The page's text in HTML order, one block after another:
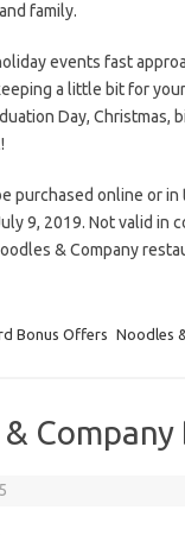
family.
events fast
a little bit for
Day,
purchased online or
9, 2019. Not valid in
& Company
Bonus Offers Noodles
Company